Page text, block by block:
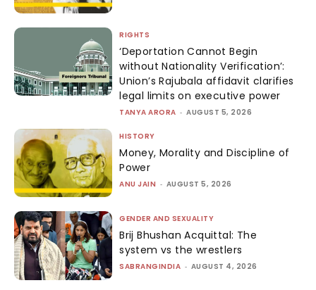
RIGHTS
‘Deportation Cannot Begin
without Nationality Verification’:
Union’s Rajubala affidavit clarifies
legal limits on executive power
TANYA ARORA - AUGUST 5, 2026
HISTORY
Money, Morality and Discipline of
Power
ANU JAIN - AUGUST 5, 2026
GENDER AND SEXUALITY
Brij Bhushan Acquittal: The
system vs the wrestlers
SABRANGINDIA - AUGUST 4, 2026